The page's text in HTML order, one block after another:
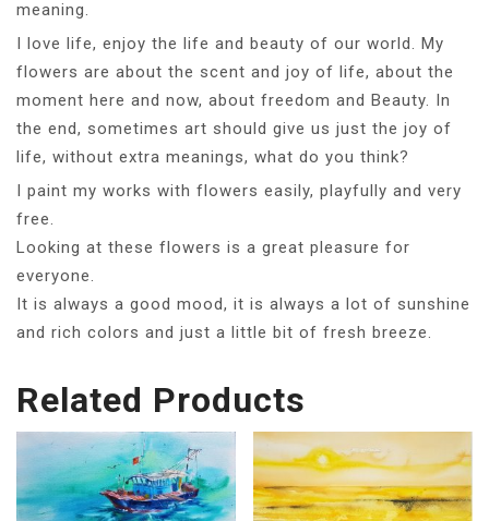
meaning.
I love life, enjoy the life and beauty of our world. My
flowers are about the scent and joy of life, about the
moment here and now, about freedom and Beauty. In
the end, sometimes art should give us just the joy of
life, without extra meanings, what do you think?
I paint my works with flowers easily, playfully and very
free.
Looking at these flowers is a great pleasure for
everyone.
It is always a good mood, it is always a lot of sunshine
and rich colors and just a little bit of fresh breeze.
Related Products